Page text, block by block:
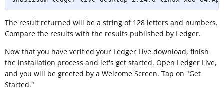
The result returned will be a string of 128 letters and numbers.
Compare the results with the results published by Ledger.
Now that you have verified your Ledger Live download, finish
the installation process and let's get started. Open Ledger Live,
and you will be greeted by a Welcome Screen. Tap on "Get
Started."